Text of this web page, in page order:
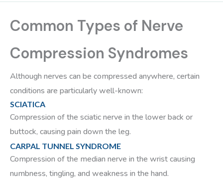
Common Types of Nerve
Compression Syndromes
Although nerves can be compressed anywhere, certain
conditions are particularly well-known:
SCIATICA
Compression of the sciatic nerve in the lower back or
buttock, causing pain down the leg.
CARPAL TUNNEL SYNDROME
Compression of the median nerve in the wrist causing
numbness, tingling, and weakness in the hand.